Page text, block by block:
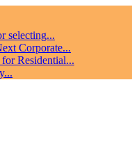
selecting...
Corporate...
Residential...